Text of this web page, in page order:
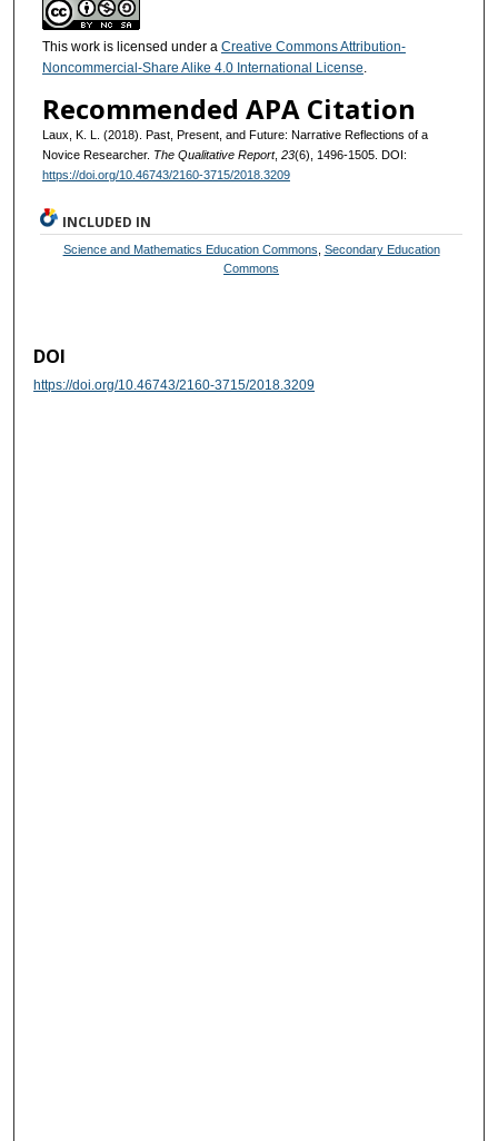
This work is licensed under a Creative Commons Attribution-
Noncommercial-Share Alike 4.0 International License.
Recommended APA Citation
Laux, K. L. (2018). Past, Present, and Future: Narrative Reflections of a
Novice Researcher. The Qualitative Report, 23(6), 1496-1505. DOI:
https://doi.org/10.46743/2160-3715/2018.3209
INCLUDED IN
Science and Mathematics Education Commons Secondary Education
Commons
DOI
https://doi.org/10.46743/2160-3715/2018.3209